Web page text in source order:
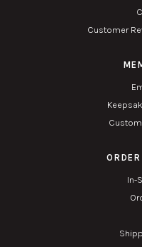
Customer
In-